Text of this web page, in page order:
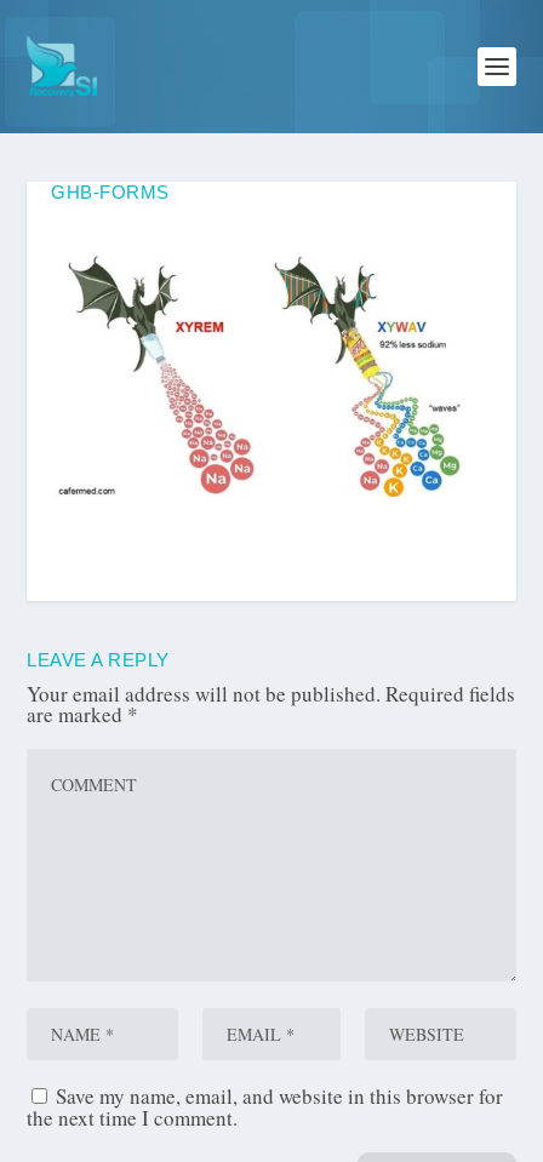
GHB-FORMS
LEAVE A REPLY
Your email address will not be published. Required fields
are marked *
Save my name, email, and website in this browser for
the next time I comment.